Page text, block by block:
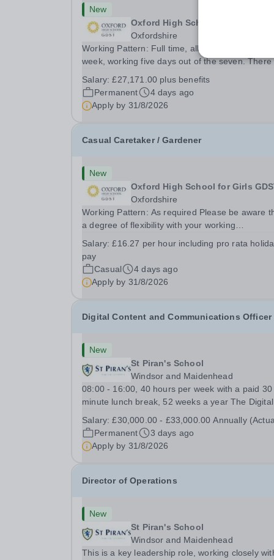
New
Oxford High School for Girls GDST
Oxfordshire
Working Pattern: Full time, all year round, 36
week, working five days out of the seven. There
weekend shifts. Hours will vary due to lettings
events and may include week and...
Salary:£27,171.00 plus benefits
Permanent
4 days ago
Apply by 31/8/2026
Casual Caretaker / Gardener
New
Oxford High School for Girls
Oxfordshire
Working Pattern: As required Please be aware
a degree of flexibility with your working
busy school calendar. Oxford High School is seeking
a reliable, proactive and hardworking...
Salary:£16.27 per hour including pro rata
pay
Casual
4 days ago
Apply by 31/8/2026
Digital Content and Communications Officer
New
St Piran's School
Windsor and Maidenhead
08:00 - 16:00, 40 hours per week with a paid 30
minute lunch break, 52 weeks a year The Digital
role in promoting the School through engaging
digital content, social media, website
and...
Salary:£30,000.00 - £33,000.00 Annually
Permanent
3 days ago
Apply by 31/8/2026
Director of Operations
New
St Piran's School
Windsor and Maidenhead
This is a key leadership role, working closely